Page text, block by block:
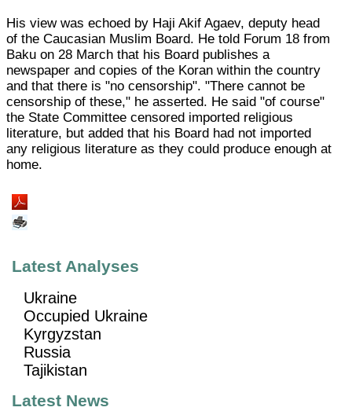
His view was echoed by Haji Akif Agaev, deputy head
of the Caucasian Muslim Board. He told Forum 18 from
Baku on 28 March that his Board publishes a
newspaper and copies of the Koran within the country
and that there is "no censorship". "There cannot be
censorship of these," he asserted. He said "of course"
the State Committee censored imported religious
literature, but added that his Board had not imported
any religious literature as they could produce enough at
home.
Latest Analyses
Ukraine
Occupied Ukraine
Kyrgyzstan
Russia
Tajikistan
Latest News